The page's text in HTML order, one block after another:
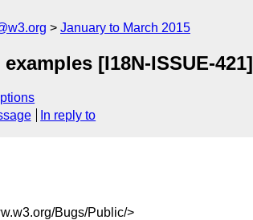
January to March 2015
[I18N-ISSUE-421]
In reply to
Bugs/Public/>